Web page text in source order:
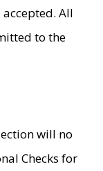
All
to the
will no
Checks for